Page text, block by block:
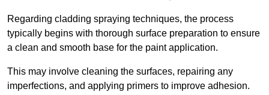
Regarding cladding spraying techniques, the process
typically begins with thorough surface preparation to ensure
a clean and smooth base for the paint application.
This may involve cleaning the surfaces, repairing any
imperfections, and applying primers to improve adhesion.